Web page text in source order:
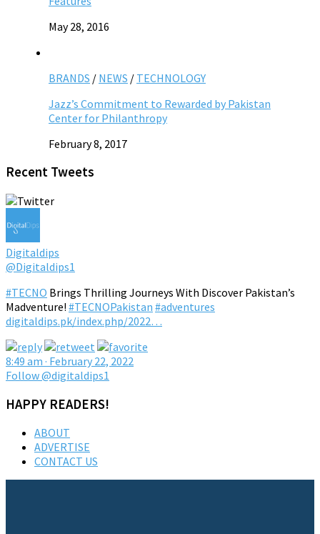
May 28, 2016
BRANDS / NEWS / TECHNOLOGY
Jazz’s Commitment to Rewarded by Pakistan
Center for Philanthropy
February 8, 2017
Recent Tweets
Digitaldips
@Digitaldips1
#TECNO Brings Thrilling Journeys With Discover Pakistan’s
Madventure! #TECNOPakistan #adventures
digitaldips.pk/index.php/2022…
8:49 am · February 22, 2022
Follow @digitaldips1
HAPPY READERS!
ABOUT
ADVERTISE
CONTACT US